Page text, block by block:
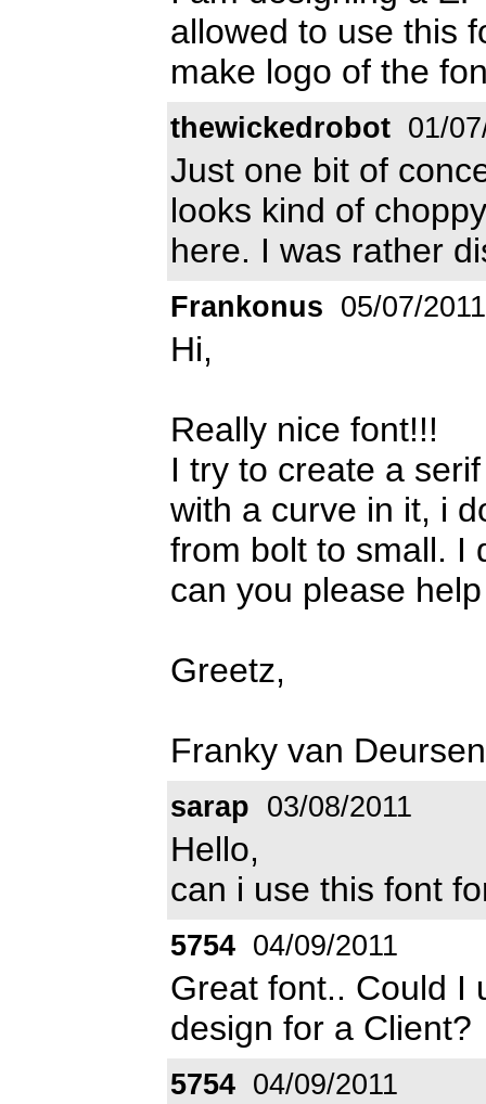
allowed to use this
make logo of the
thewickedrobot 01/
Just one bit of
looks kind of
here. I was rather
Frankonus 05/07/2011
Hi,
Really nice font!!!
I try to create a
with a curve in it, i
from bolt to small. I
can you please
Greetz,
Franky van Deursen
sarap 03/08/2011
Hello,
can i use this font
5754 04/09/2011
Great font.. Could I
design for a Client?
5754 04/09/2011